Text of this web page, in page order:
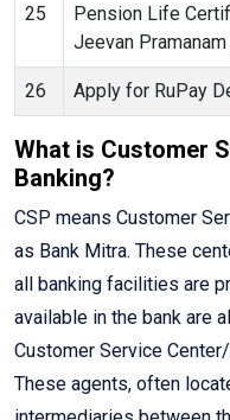
25
Pension Life
Jeevan
26 Apply for RuPay
What is Customer
Banking?
CSP means Customer
as Bank Mitra. These
all banking facilities are
available in the bank are
Customer Service
These agents, often